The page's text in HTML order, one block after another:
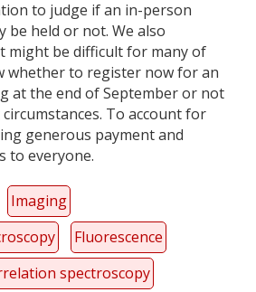
to judge if an in-person
be held or not. We also
might be difficult for many of
whether to register now for an
at the end of September or not
To account for
generous payment and
to everyone.
Imaging
Fluorescence
spectroscopy